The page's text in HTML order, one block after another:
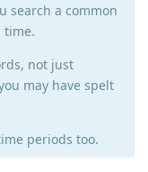
search a common
time.
not just
may have spelt
periods too.